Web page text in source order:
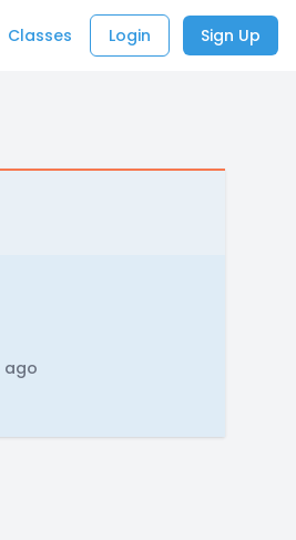
Classes Login Sign Up
ago